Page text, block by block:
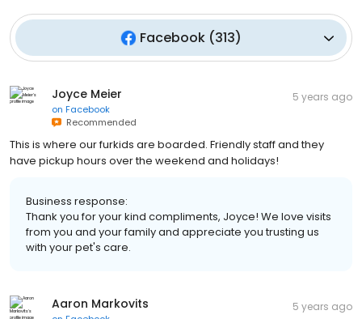
Facebook (313)
Joyce Meier
on Facebook
Recommended
5 years ago
This is where our furkids are boarded. Friendly staff and they
have pickup hours over the weekend and holidays!
Business response:
Thank you for your kind compliments, Joyce! We love visits
from you and your family and appreciate you trusting us
with your pet's care.
Aaron Markovits 5 years ago